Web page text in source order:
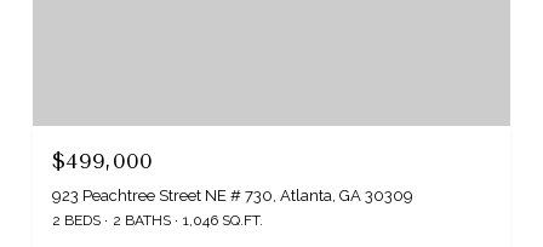
$499,000
923 Peachtree Street NE # 730, Atlanta, GA 30309
2 BEDS 2 BATHS 1,046 SQ.FT.